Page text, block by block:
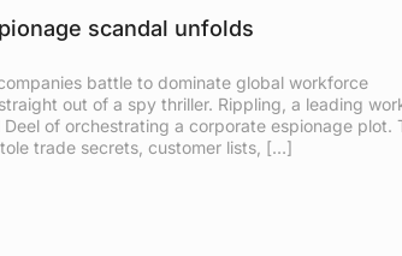
scandal unfolds
battle to dominate global workforce
out of a spy thriller. Rippling, a leading
of orchestrating a corporate espionage plot.
trade secrets, customer lists, […]